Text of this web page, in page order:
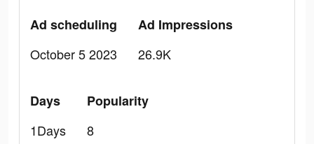
Ad scheduling
October 5 2023
Ad Impressions
26.9K
Days
1Days
Popularity
8